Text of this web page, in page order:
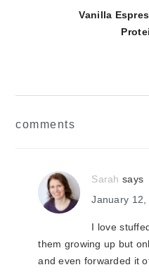
Next
Vanilla
comments
Sarah says
January 12,
I love
them growing up but
and even forwarded it